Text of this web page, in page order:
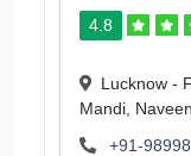
4.8
Lucknow -
Mandi, Naveen
+91-